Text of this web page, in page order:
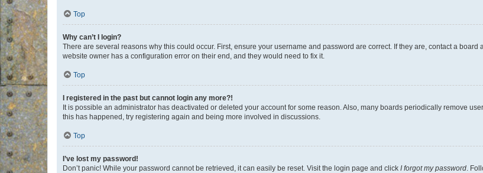
Top
Why can’t I login?
There are several reasons why this could occur. First, ensure your username and password are correct. If they are, contact a
website owner has a configuration error on their end, and they would need to fix it.
Top
I registered in the past but cannot login any more?!
It is possible an administrator has deactivated or deleted your account for some reason. Also, many boards periodically remove
this has happened, try registering again and being more involved in discussions.
Top
I’ve lost my password!
Don’t panic! While your password cannot be retrieved, it can easily be reset. Visit the login page and click I forgot my password.